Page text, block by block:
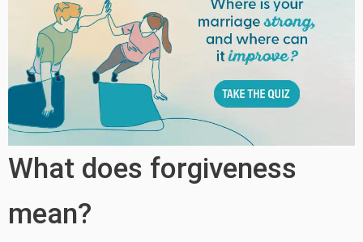
What does forgiveness
mean?